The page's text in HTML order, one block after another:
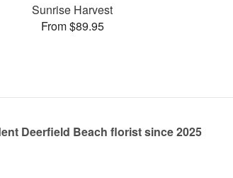
Sunrise Harvest
From $89.95
Deerfield Beach florist since 2025